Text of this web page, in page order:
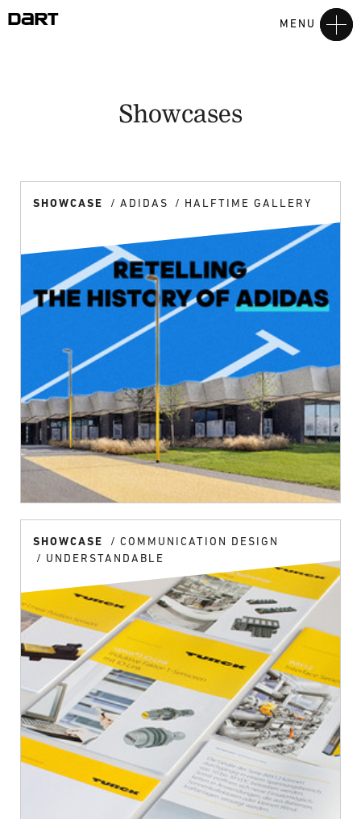
MENU
Showcases
SHOWCASE ADIDAS HALFTIME GALLERY
SHOWCASE
COMMUNICATION DESIGN
UNDERSTANDABLE